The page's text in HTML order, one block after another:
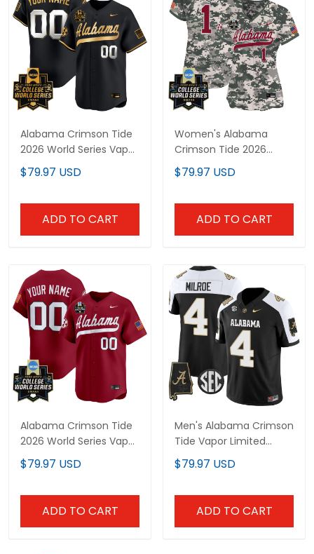
Alabama Crimson Tide
2026 World Series Vapor
Premier Limited Custom
Jersey V2 - All Stitched
$79.97 USD
ADD TO CART
Women's Alabama
Crimson Tide 2026
World Series Vapor
Premier Limited Jersey -
$79.97 USD
ADD TO CART
Alabama Crimson Tide
2026 World Series Vapor
Premier Limited Custom
Jersey - All Stitched
$79.97 USD
ADD TO CART
Men's Alabama Crimson
Tide Vapor Limited
Jersey V2 - Alabama
Map - All Stitched
$79.97 USD
ADD TO CART